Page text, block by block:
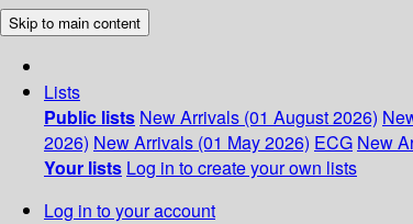
Skip to main content
Lists
Public lists New Arrivals (01 August 2026)
2026) New Arrivals (01 May 2026) ECG New
Your lists Log in to create your own lists
Log in to your account